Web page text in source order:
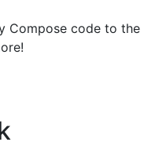
Compose code to the